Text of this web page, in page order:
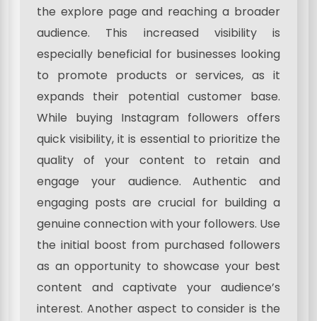
the explore page and reaching a broader
audience. This increased visibility is
especially beneficial for businesses looking
to promote products or services, as it
expands their potential customer base.
While buying Instagram followers offers
quick visibility, it is essential to prioritize the
quality of your content to retain and
engage your audience. Authentic and
engaging posts are crucial for building a
genuine connection with your followers. Use
the initial boost from purchased followers
as an opportunity to showcase your best
content and captivate your audience’s
interest. Another aspect to consider is the